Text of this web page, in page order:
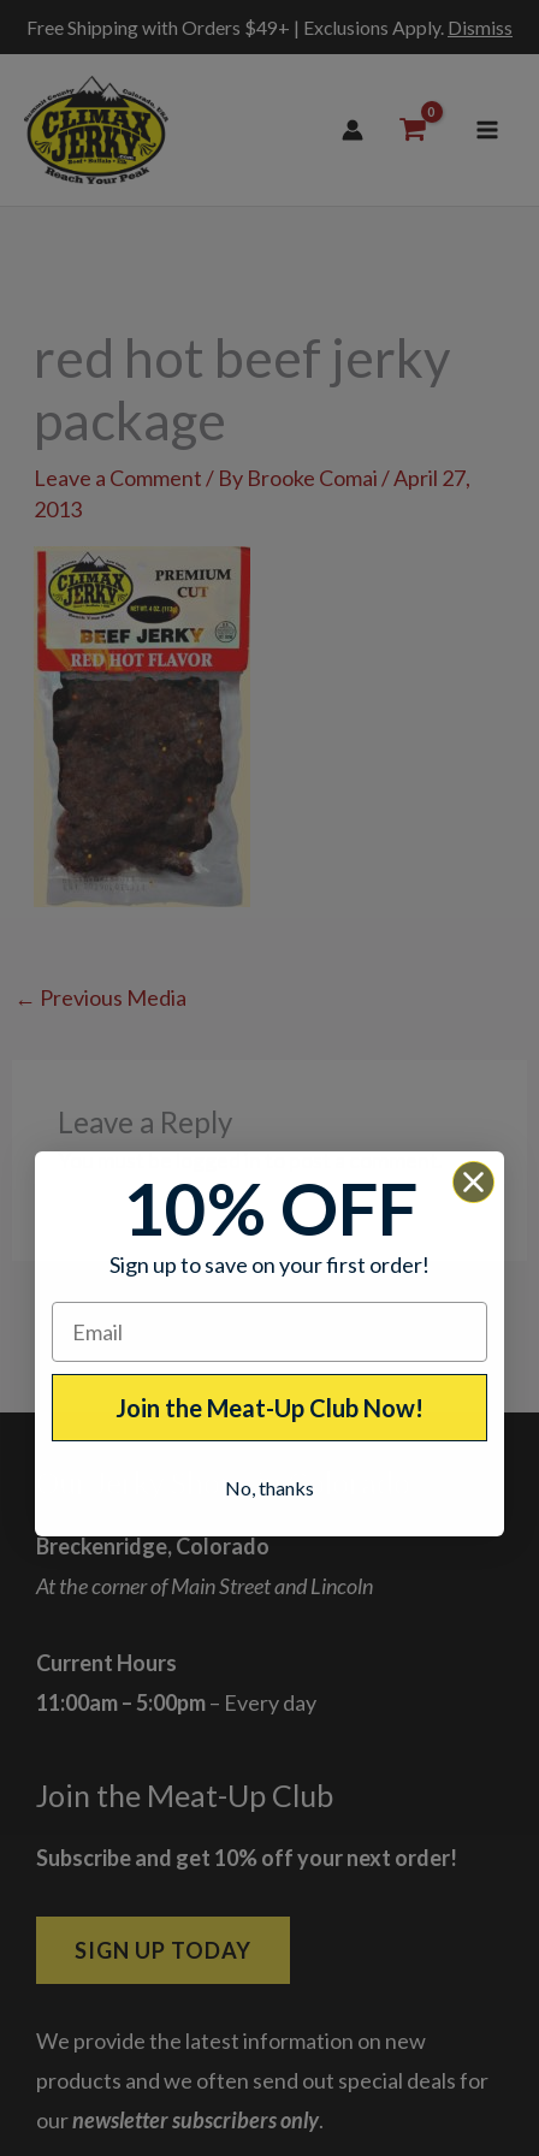
Free Shipping with Orders $49+ | Exclusions Apply. Dismiss
content
red hot beef jerky
package
Leave a Comment/ By Brooke Comai/April 27,
2013
← Previous Media
Leave a Reply
You must belogged into post a comment.
Our Jerky Shops in Colorado
Breckenridge, Colorado
At the corner of Main Street and Lincoln
Current Hours
11:00am – 5:00pm– Every day
Join the Meat-Up Club
Subscribe and get 10% off your next order!
SIGN UP TODAY
We provide the latest information on new
products and we often send out special deals for
ournewsletter subscribers only.
10% OFF
Sign up to save on your first order!
Join the Meat-Up Club Now!
No, thanks